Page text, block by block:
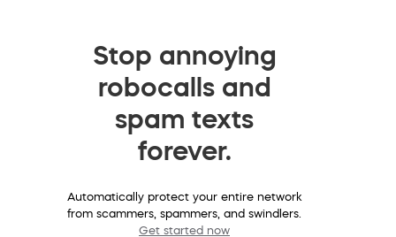
Stop annoying
robocalls and
spam texts
forever.
Automatically protect your entire network
from scammers, spammers, and swindlers.
Get started now